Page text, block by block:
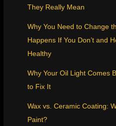
They Really Mean
Why You Need to Change
Happens If You Don’t and
Healthy
Why Your Oil Light Comes
to Fix It
Wax vs. Ceramic Coating:
Paint?